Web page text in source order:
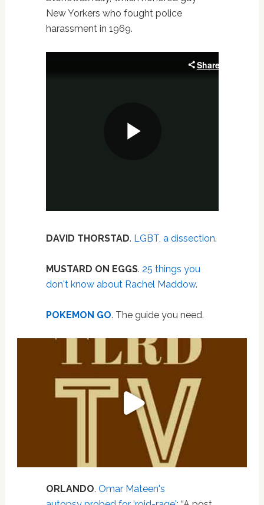
New Yorkers who fought police
harassment in 1969.
DAVID THORSTAD. LGBT, a dissection.
MUSTARD ON EGGS. 25 things you
don't know about Rachel Maddow.
POKEMON GO. The guide you need.
ORLANDO. Omar Mateen's